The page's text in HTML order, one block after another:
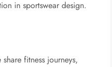
in sportswear design.
fitness journeys,